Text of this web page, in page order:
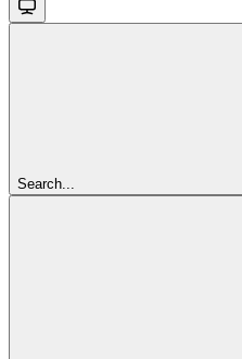
Search...